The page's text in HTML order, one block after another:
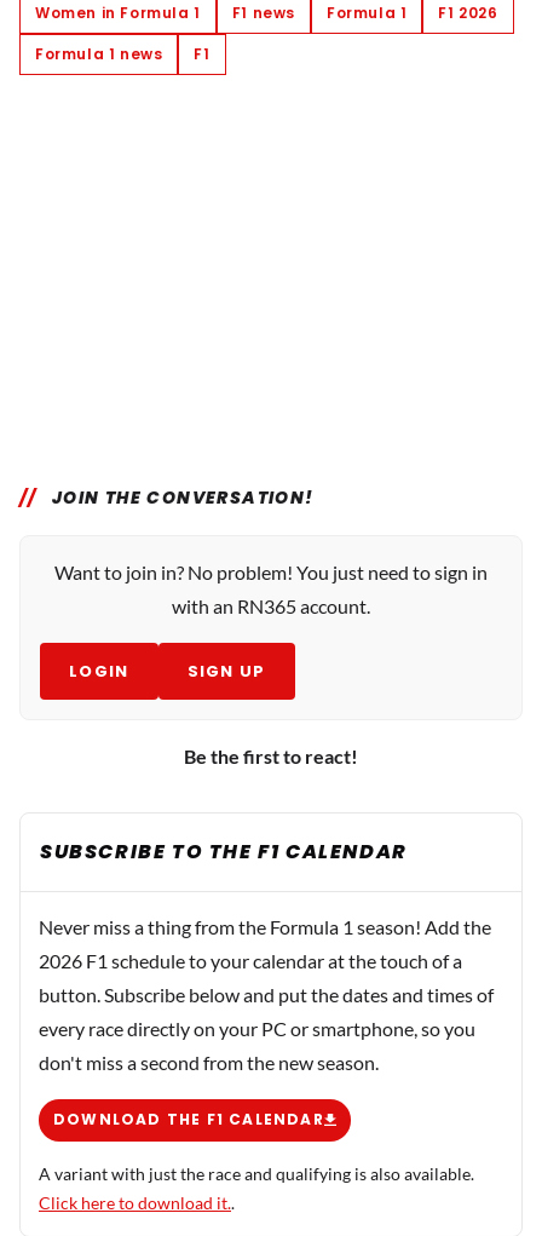
Women in Formula 1 F1 news Formula 1
F1 2026
Formula 1 news
F1
JOIN THE CONVERSATION!
Want to join in? No problem! You just need to sign in
with an RN365 account.
LOGIN SIGN UP
Be the first to react!
SUBSCRIBE TO THE F1 CALENDAR
Never miss a thing from the Formula 1 season! Add the
2026 F1 schedule to your calendar at the touch of a
button. Subscribe below and put the dates and times of
every race directly on your PC or smartphone, so you
don't miss a second from the new season.
DOWNLOAD THE F1 CALENDAR
A variant with just the race and qualifying is also available.
Click here to download it..